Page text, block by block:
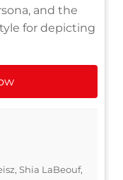
and the
for depicting
Shia LaBeouf,